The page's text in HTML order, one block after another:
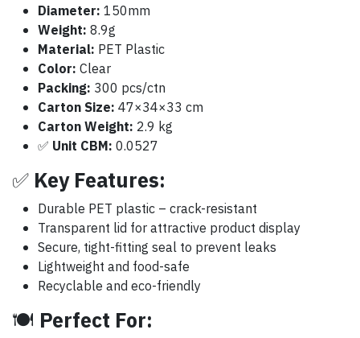
Diameter: 150mm
Weight: 8.9g
Material: PET Plastic
Color: Clear
Packing: 300 pcs/ctn
Carton Size: 47×34×33 cm
Carton Weight: 2.9 kg
✅ Unit CBM: 0.0527
✅ Key Features:
Durable PET plastic – crack-resistant
Transparent lid for attractive product display
Secure, tight-fitting seal to prevent leaks
Lightweight and food-safe
Recyclable and eco-friendly
🍽️ Perfect For: